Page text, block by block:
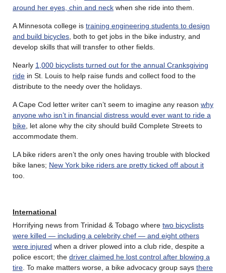
around her eyes, chin and neck when she ride into them.
A Minnesota college is training engineering students to design
and build bicycles , both to get jobs in the bike industry, and
develop skills that will transfer to other fields.
Nearly 1,000 bicyclists turned out for the annual Cranksgiving
ride in St. Louis to help raise funds and collect food to the
distribute to the needy over the holidays.
A Cape Cod letter writer can’t seem to imagine any reason why
anyone who isn’t in financial distress would ever want to ride a
bike , let alone why the city should build Complete Streets to
accommodate them.
LA bike riders aren’t the only ones having trouble with blocked
bike lanes; New York bike riders are pretty ticked off about it
too.
International
Horrifying news from Trinidad & Tobago where two bicyclists
were killed — including a celebrity chef — and eight others
were injured when a driver plowed into a club ride, despite a
police escort; the driver claimed he lost control after blowing a
tire . To make matters worse, a bike advocacy group says there